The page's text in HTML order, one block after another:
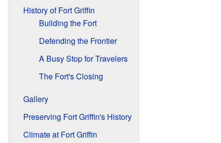
History of Fort Griffin
Building the Fort
Defending the Frontier
A Busy Stop for Travelers
The Fort's Closing
Gallery
Preserving Fort Griffin's History
Climate at Fort Griffin